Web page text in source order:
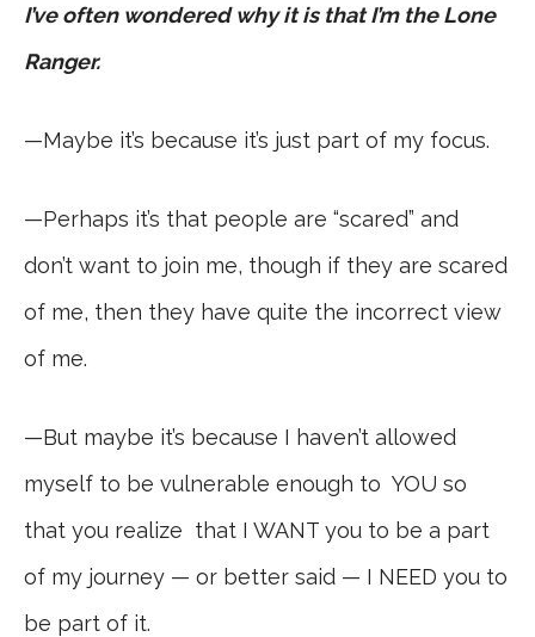
I’ve often wondered why it is that I’m the Lone
Ranger.
—Maybe it’s because it’s just part of my focus.
—Perhaps it’s that people are “scared” and
don’t want to join me, though if they are scared
of me, then they have quite the incorrect view
of me.
—But maybe it’s because I haven’t allowed
myself to be vulnerable enough to YOU so
that you realize that I WANT you to be a part
of my journey — or better said — I NEED you to
be part of it.